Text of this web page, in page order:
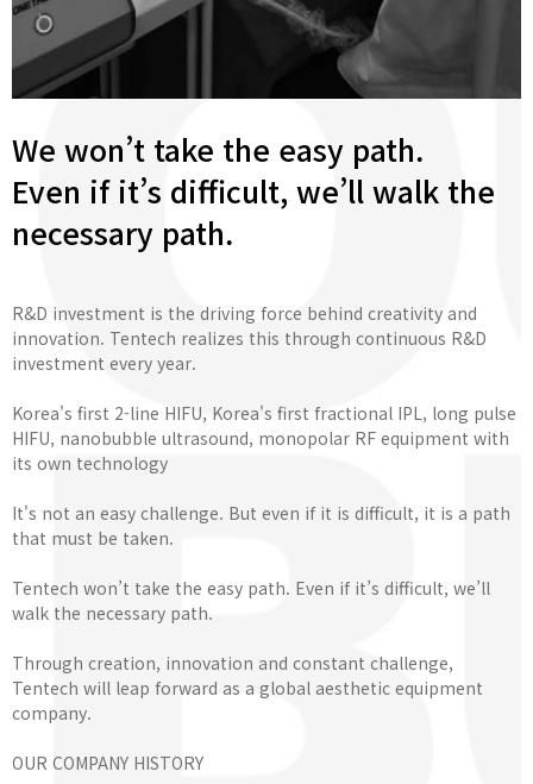
We won’t take the easy path.
Even if it’s difficult, we’ll walk the
necessary path.
R&D investment is the driving force behind creativity and
innovation. Tentech realizes this through continuous R&D
investment every year.
Korea's first 2-line HIFU, Korea's first fractional IPL, long pulse
HIFU, nanobubble ultrasound, monopolar RF equipment with
its own technology
It's not an easy challenge. But even if it is difficult, it is a path
that must be taken.
Tentech won’t take the easy path. Even if it’s difficult, we’ll
walk the necessary path.
Through creation, innovation and constant challenge,
Tentech will leap forward as a global aesthetic equipment
company.
OUR COMPANY HISTORY